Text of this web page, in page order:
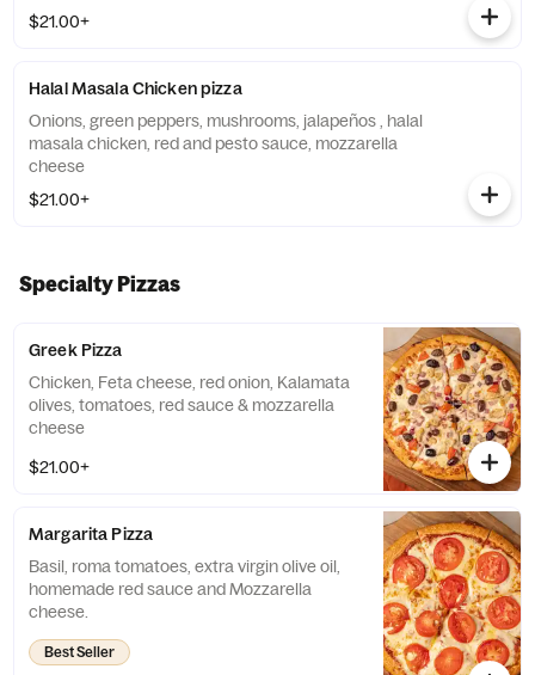
$21.00+
Halal Masala Chicken pizza
Onions, green peppers, mushrooms, jalapeños , halal
masala chicken, red and pesto sauce, mozzarella
cheese
$21.00+
Specialty Pizzas
Greek Pizza
Chicken, Feta cheese, red onion, Kalamata
olives, tomatoes, red sauce & mozzarella
cheese
$21.00+
Margarita Pizza
Basil, roma tomatoes, extra virgin olive oil,
homemade red sauce and Mozzarella
cheese.
Best Seller